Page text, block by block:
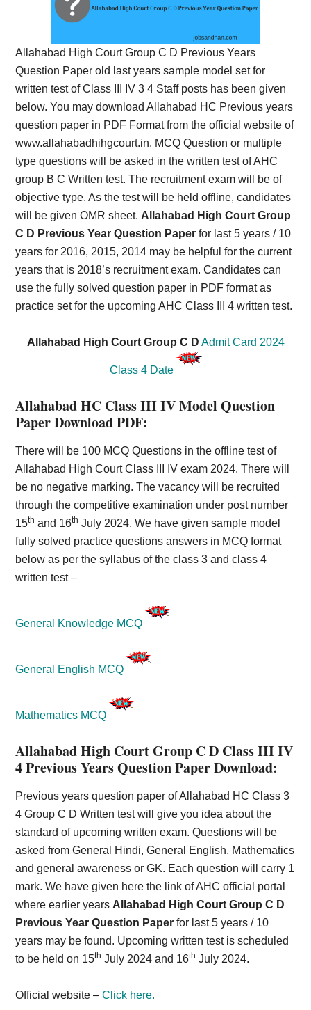
Allahabad High Court Group C D Previous Years
Question Paper old last years sample model set for
written test of Class III IV 3 4 Staff posts has been given
below. You may download Allahabad HC Previous years
question paper in PDF Format from the official website of
www.allahabadhihgcourt.in. MCQ Question or multiple
type questions will be asked in the written test of AHC
group B C Written test. The recruitment exam will be of
objective type. As the test will be held offline, candidates
will be given OMR sheet. Allahabad High Court Group
C D Previous Year Question Paper for last 5 years / 10
years for 2016, 2015, 2014 may be helpful for the current
years that is 2018’s recruitment exam. Candidates can
use the fully solved question paper in PDF format as
practice set for the upcoming AHC Class III 4 written test.
Allahabad High Court Group C D Admit Card 2024
Class 4 Date
Allahabad HC Class III IV Model Question
Paper Download PDF:
There will be 100 MCQ Questions in the offline test of
Allahabad High Court Class III IV exam 2024. There will
be no negative marking. The vacancy will be recruited
through the competitive examination under post number
15th and 16th July 2024. We have given sample model
fully solved practice questions answers in MCQ format
below as per the syllabus of the class 3 and class 4
written test –
General Knowledge MCQ
General English MCQ
Mathematics MCQ
Allahabad High Court Group C D Class III IV
4 Previous Years Question Paper Download:
Previous years question paper of Allahabad HC Class 3
4 Group C D Written test will give you idea about the
standard of upcoming written exam. Questions will be
asked from General Hindi, General English, Mathematics
and general awareness or GK. Each question will carry 1
mark. We have given here the link of AHC official portal
where earlier years Allahabad High Court Group C D
Previous Year Question Paper for last 5 years / 10
years may be found. Upcoming written test is scheduled
to be held on 15th July 2024 and 16th July 2024.
Official website –Click here.